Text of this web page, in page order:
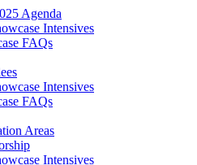
Agenda
Intensives
FAQs
Intensives
FAQs
Areas
Intensives